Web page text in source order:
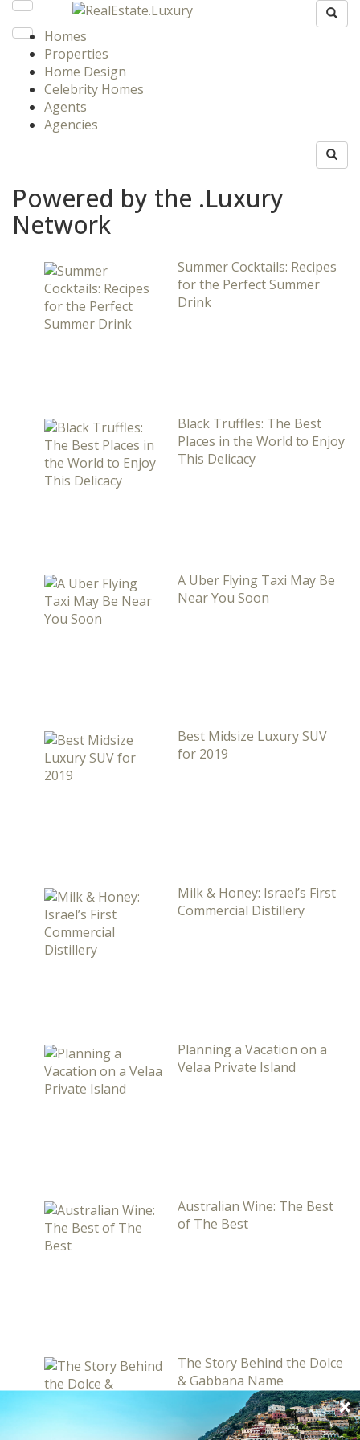
Homes
Properties
Home Design
Celebrity Homes
Agents
Agencies
Powered by the .Luxury
Network
Summer Cocktails: Recipes
for the Perfect Summer
Drink
Black Truffles: The Best
Places in the World to Enjoy
This Delicacy
A Uber Flying Taxi May Be
Near You Soon
Best Midsize Luxury SUV
for 2019
Milk & Honey: Israel’s First
Commercial Distillery
Planning a Vacation on a
Velaa Private Island
Australian Wine: The Best
of The Best
The Story Behind the Dolce
& Gabbana Name